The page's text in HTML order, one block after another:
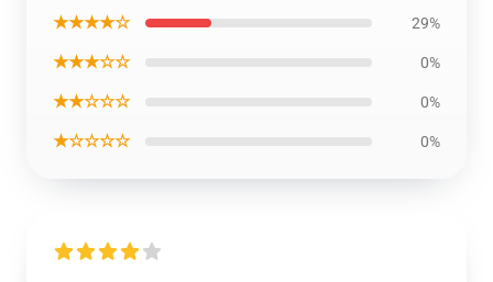
★★★★☆ 29%
★★★☆☆ 0%
★★☆☆☆ 0%
★☆☆☆☆ 0%